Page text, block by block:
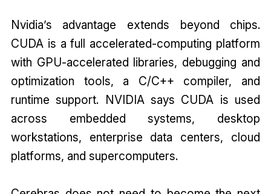
Nvidia’s advantage extends beyond chips.
CUDA is a full accelerated-computing platform
with GPU-accelerated libraries, debugging and
optimization tools, a C/C++ compiler, and
runtime support. NVIDIA says CUDA is used
across embedded systems, desktop
workstations, enterprise data centers, cloud
platforms, and supercomputers.